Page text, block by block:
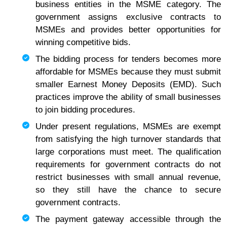
business entities in the MSME category. The
government assigns exclusive contracts to
MSMEs and provides better opportunities for
winning competitive bids.
The bidding process for tenders becomes more
affordable for MSMEs because they must submit
smaller Earnest Money Deposits (EMD). Such
practices improve the ability of small businesses
to join bidding procedures.
Under present regulations, MSMEs are exempt
from satisfying the high turnover standards that
large corporations must meet. The qualification
requirements for government contracts do not
restrict businesses with small annual revenue,
so they still have the chance to secure
government contracts.
The payment gateway accessible through the